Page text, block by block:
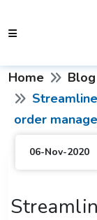
Home
Blog
order
06-Nov-2020